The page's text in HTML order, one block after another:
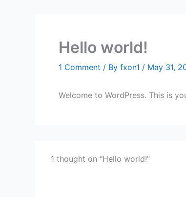
Hello world!
1 Comment / By fxon1 / May 31,
Welcome to WordPress. This is
1 thought on “Hello world!”